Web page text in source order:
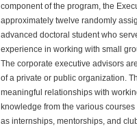
component of the program, the
approximately twelve randomly
advanced doctoral student who
experience in working with small
The corporate executive advisors
of a private or public organization.
meaningful relationships with
knowledge from the various
as internships, mentorships, and